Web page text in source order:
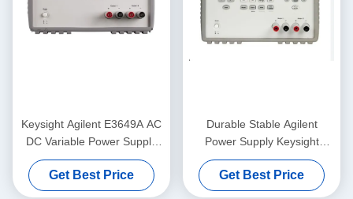
Keysight Agilent E3649A AC
DC Variable Power Supply
60V 0.8A 35V 1.4A 100W
Get Best Price
Durable Stable Agilent
Power Supply Keysight
E3646A With GPIB RS232
Get Best Price